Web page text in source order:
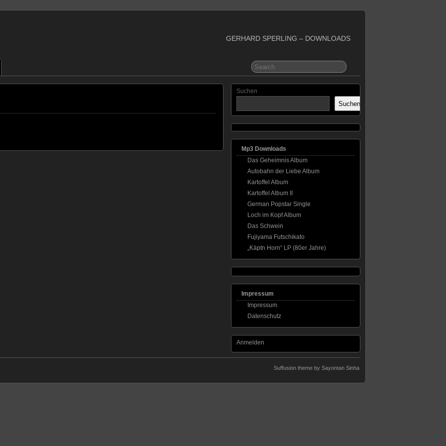
GERHARD SPERLING – DOWNLOADS
Suchen
Suchen
Mp3 Downloads
Das Geheimnis Album
Autobahn der Liebe Album
Kartoffel Album
Kartoffel Album II
German Popstar Single
Loch im Kopf Album
Das Schwein
Fujiyama Futschikato
„Käptn Horn“ LP (80er Jahre)
Impressum
Impressum
Datenschutz
Anmelden
Suffusion theme by Sayontan Sinha